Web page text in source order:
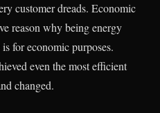
customer dreads. Economic
reason why being energy
for economic purposes.
even the most efficient
changed.